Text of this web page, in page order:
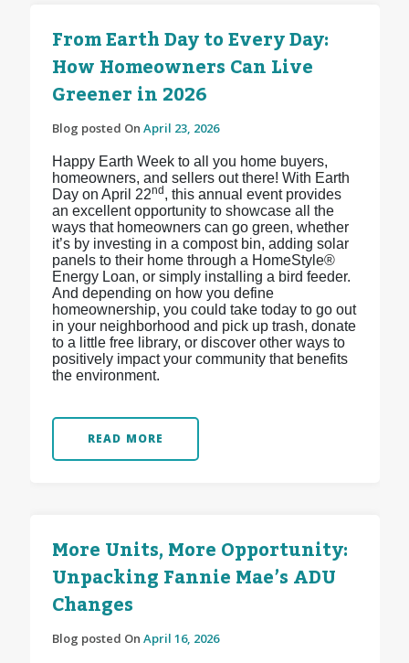
From Earth Day to Every Day:
How Homeowners Can Live
Greener in 2026
Blog posted On April 23, 2026
Happy Earth Week to all you home buyers,
homeowners, and sellers out there! With Earth
Day on April 22nd , this annual event provides
an excellent opportunity to showcase all the
ways that homeowners can go green, whether
it’s by investing in a compost bin, adding solar
panels to their home through a HomeStyle®
Energy Loan, or simply installing a bird feeder.
And depending on how you define
homeownership, you could take today to go out
in your neighborhood and pick up trash, donate
to a little free library, or discover other ways to
positively impact your community that benefits
the environment.
READ MORE
More Units, More Opportunity:
Unpacking Fannie Mae’s ADU
Changes
Blog posted On April 16, 2026